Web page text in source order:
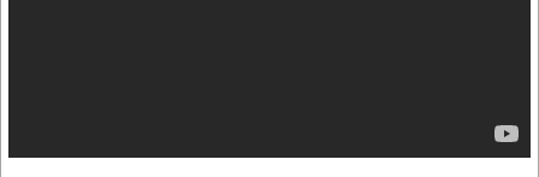
Maximum Operating Temperature a 113°F (45°C)